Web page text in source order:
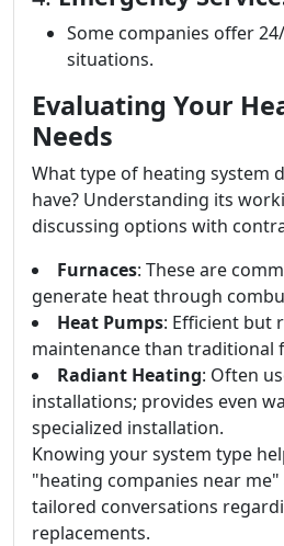
Some companies offer
situations.
Evaluating Your
Needs
What type of heating system
have? Understanding its
discussing options with
Furnaces: These are
generate heat through
Heat Pumps: Efficient but
maintenance than traditional
Radiant Heating: Often
installations; provides even
specialized installation.
Knowing your system type
"heating companies near
tailored conversations
replacements.